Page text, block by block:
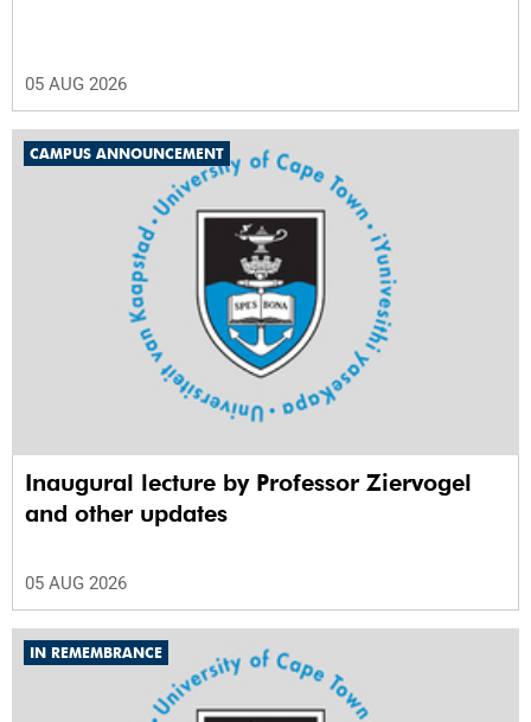
05 AUG 2026
CAMPUS ANNOUNCEMENT
Inaugural lecture by Professor Ziervogel
and other updates
05 AUG 2026
IN REMEMBRANCE